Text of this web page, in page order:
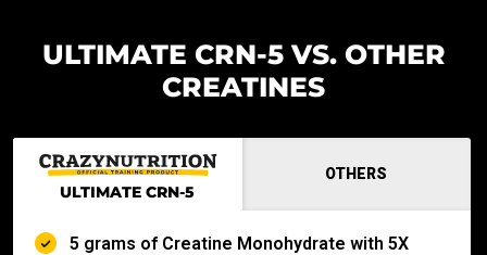
ULTIMATE CRN-5 VS. OTHER
CREATINES
ULTIMATE CRN-5
OTHERS
5 grams of Creatine Monohydrate with 5X